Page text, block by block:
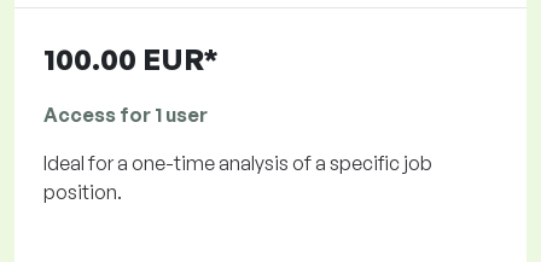
100.00 EUR*
Access for 1 user
Ideal for a one-time analysis of a specific job
position.